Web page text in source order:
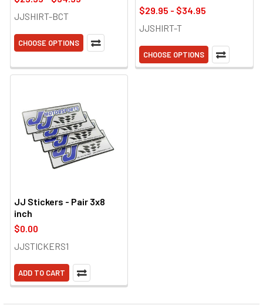
JJSHIRT-BCT
CHOOSE OPTIONS
$29.95 - $34.95
JJSHIRT-T
CHOOSE OPTIONS
JJ Stickers - Pair 3x8
inch
$0.00
JJSTICKERS1
ADD TO CART